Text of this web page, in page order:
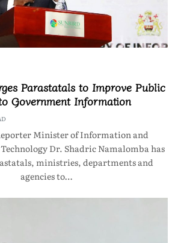
Parastatals to Improve Public
Government Information
Minister of Information and
Dr. Shadric Namalomba has
ministries, departments and
agencies to…